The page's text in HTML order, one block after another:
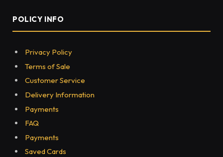
POLICY INFO
Privacy Policy
Terms of Sale
Customer Service
Delivery Information
Payments
FAQ
Payments
Saved Cards